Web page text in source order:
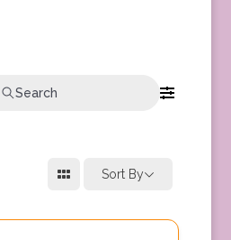
Search
Sort By